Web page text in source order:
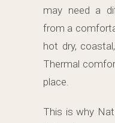
may need a
from a
hot dry,
Thermal
place.
This is why